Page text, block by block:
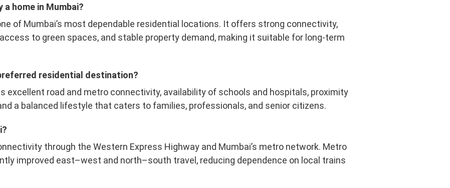
a home in Mumbai?
of Mumbai’s most dependable residential locations. It offers strong connectivity,
to green spaces, and stable property demand, making it suitable for long-term
residential destination?
excellent road and metro connectivity, availability of schools and hospitals, proximity
a balanced lifestyle that caters to families, professionals, and senior citizens.
through the Western Express Highway and Mumbai’s metro network. Metro
improved east–west and north–south travel, reducing dependence on local trains